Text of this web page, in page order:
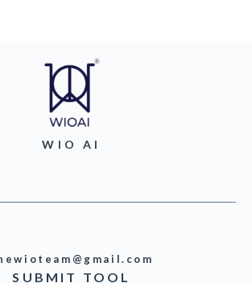
WIO AI
SUBMIT TOOL